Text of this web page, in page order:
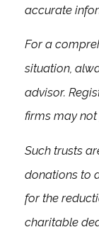
accurate
For a
situation,
advisor.
firms may
Such trusts
donations to
for the
charitable